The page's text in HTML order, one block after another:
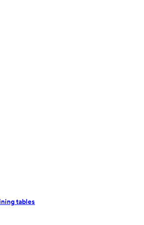
tables